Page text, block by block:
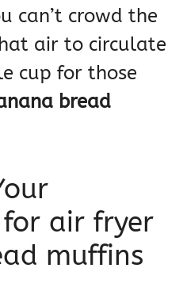
can’t crowd the
air to circulate
cup for those
bread
air fryer
muffins